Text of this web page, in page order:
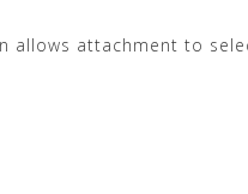
allows attachment to